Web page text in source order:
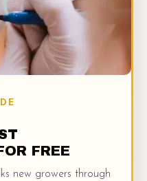
FREE
new growers through